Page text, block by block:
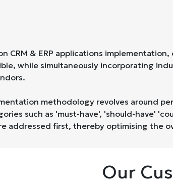
CRM & ERP applications
while simultaneously incorporating
methodology revolves around
such as 'must-have', 'should-have'
addressed first, thereby optimising the
Our